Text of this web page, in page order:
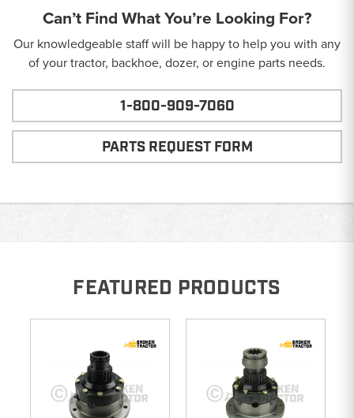
Can’t Find What You’re Looking For?
Our knowledgeable staff will be happy to help you with any
of your tractor, backhoe, dozer, or engine parts needs.
1-800-909-7060
PARTS REQUEST FORM
FEATURED PRODUCTS